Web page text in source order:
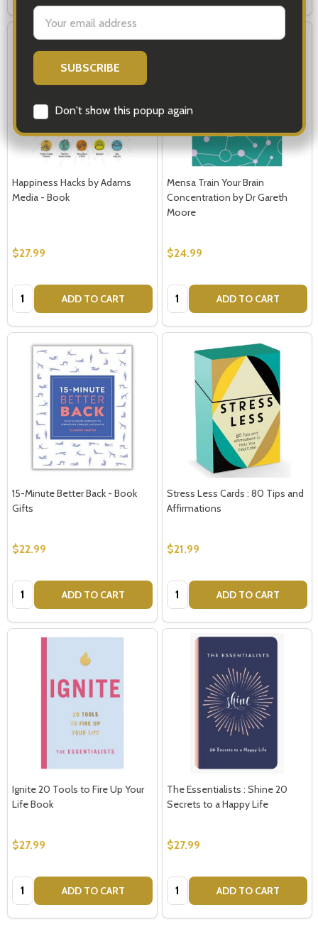
settings.first_name
Email
Address
Don't show this popup again
Happiness Hacks by Adams
Media - Book
$27.99
Quantity: ADD TO CART
Mensa Train Your Brain
Concentration by Dr Gareth
Moore
$24.99
Quantity: ADD TO CART
15-Minute Better Back - Book
Gifts
$22.99
Quantity: ADD TO CART
Stress Less Cards : 80 Tips and
Affirmations
$21.99
Quantity: ADD TO CART
Ignite 20 Tools to Fire Up Your
Life Book
$27.99
Quantity: ADD TO CART
The Essentialists : Shine 20
Secrets to a Happy Life
$27.99
Quantity: ADD TO CART